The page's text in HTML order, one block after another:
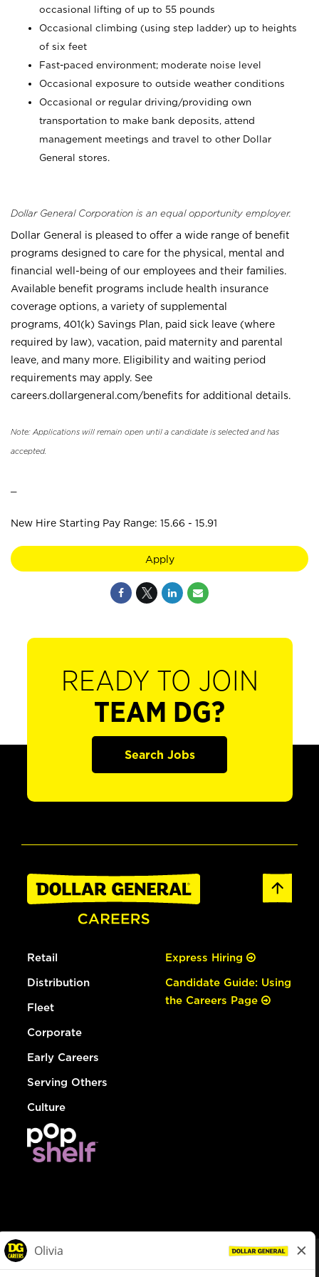
occasional lifting of up to 55 pounds
Occasional climbing (using step ladder) up to heights
of six feet
Fast-paced environment; moderate noise level
Occasional exposure to outside weather conditions
Occasional or regular driving/providing own
transportation to make bank deposits, attend
management meetings and travel to other Dollar
General stores.
Dollar General Corporation is an equal opportunity employer.
Dollar General is pleased to offer a wide range of benefit
programs designed to care for the physical, mental and
financial well-being of our employees and their families.
Available benefit programs include health insurance
coverage options, a variety of supplemental
programs, 401(k) Savings Plan, paid sick leave (where
required by law), vacation, paid maternity and parental
leave, and many more. Eligibility and waiting period
requirements may apply. See
careers.dollargeneral.com/benefits for additional details.
Note: Applications will remain open until a candidate is selected and has
accepted.
New Hire Starting Pay Range: 15.66 - 15.91
Apply
READY TO JOIN
TEAM DG?
Search Jobs
Retail
Distribution
Fleet
Corporate
Early Careers
Serving Others
Culture
Express Hiring
Candidate Guide: Using
the Careers Page